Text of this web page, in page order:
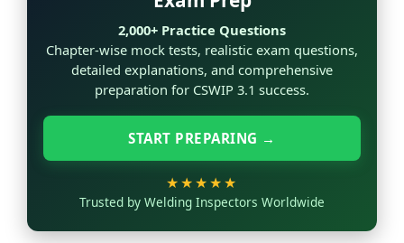
2,000+ Practice Questions
Chapter-wise mock tests, realistic exam questions,
detailed explanations, and comprehensive
preparation for CSWIP 3.1 success.
START PREPARING →
★★★★★
Trusted by Welding Inspectors Worldwide